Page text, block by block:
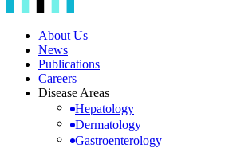
About Us
News
Publications
Careers
Disease Areas
Hepatology
Dermatology
Gastroenterology